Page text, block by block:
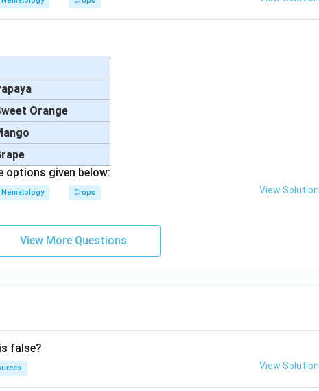
Orange
options given below:
Crops View Solution
View More Questions
false?
View Solution